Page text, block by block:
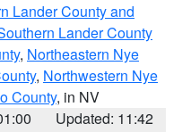
Lander County and
Lander County
, Northeastern Nye
, Northwestern Nye
County, in NV
Updated: 11:42